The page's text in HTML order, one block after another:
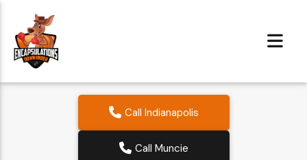
Call Indianapolis
Call Muncie